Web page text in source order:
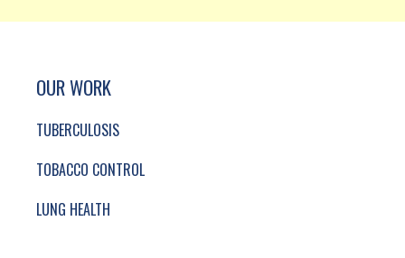
SITE FOOTER. INCLUDES: NEWSLETTER
SIMPLIFIED SITEMAP NAVIGATION
OUR WORK
TUBERCULOSIS
TOBACCO CONTROL
LUNG HEALTH